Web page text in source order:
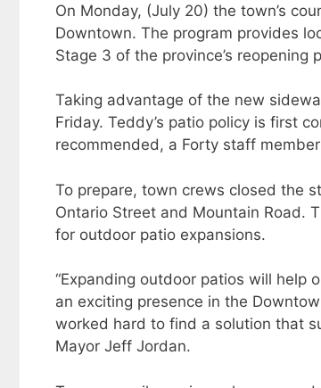
On Monday, (July 20) the town’s
Downtown. The program provides
Stage 3 of the province’s reopening
Taking advantage of the new
Friday. Teddy’s patio policy is first
recommended, a Forty staff
To prepare, town crews closed the
Ontario Street and Mountain Road.
for outdoor patio expansions.
“Expanding outdoor patios will help
an exciting presence in the
worked hard to find a solution that
Mayor Jeff Jordan.